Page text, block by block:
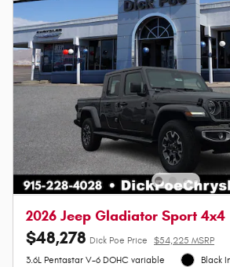
2026 Jeep Gladiator Sport 4x4
$48,278 Dick Poe Price
$54,225 MSRP
3.6L Pentastar V-6 DOHC variable
Black